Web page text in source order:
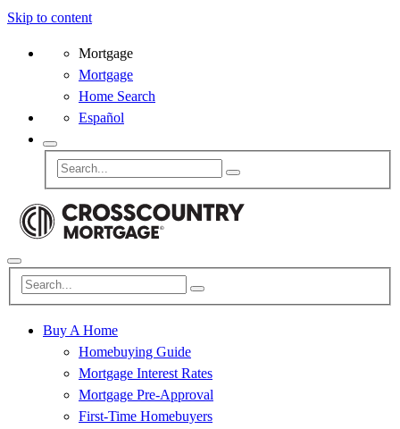
Skip to content
Mortgage
Mortgage
Home Search
Español
Buy A Home
Homebuying Guide
Mortgage Interest Rates
Mortgage Pre-Approval
First-Time Homebuyers